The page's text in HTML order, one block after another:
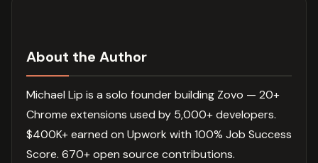
About the Author
Michael Lip is a solo founder building Zovo — 20+
Chrome extensions used by 5,000+ developers.
$400K+ earned on Upwork with 100% Job Success
Score. 670+ open source contributions.